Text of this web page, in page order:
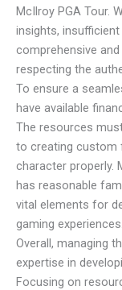
McIlroy PGA Tour.
insights,
comprehensive
respecting the
To ensure a
have available
The resources
to creating custom
character properly.
has reasonable
vital elements for
gaming experiences.
Overall, managing
expertise in
Focusing on